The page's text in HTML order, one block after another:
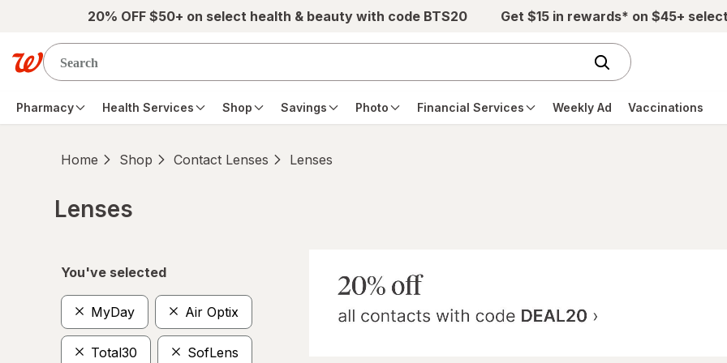
Skip to main content20% OFF $50+ on select health & beauty with code BTS20 Get $15 in rewards* on $45+
Pharmacy Health Services Shop Savings Photo Financial Services Weekly Ad Vaccinations
Home Shop Contact Lenses Lenses
Lenses
You've selected
MyDay Air Optix
Total30 SofLens